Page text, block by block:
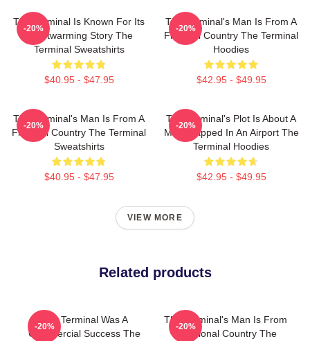
The Terminal Is Known For Its
Heartwarming Story The
Terminal Sweatshirts
$40.95 - $47.95
-20%
The Terminal's Man Is From A
Fictional Country The Terminal
Hoodies
$42.95 - $49.95
-20%
The Terminal's Man Is From A
Fictional Country The Terminal
Sweatshirts
$40.95 - $47.95
-20%
The Terminal's Plot Is About A
Man Trapped In An Airport The
Terminal Hoodies
$42.95 - $49.95
-20%
VIEW MORE
Related products
The Terminal Was A
Commercial Success The
-20%
The Terminal's Man Is From
A Fictional Country The
-20%